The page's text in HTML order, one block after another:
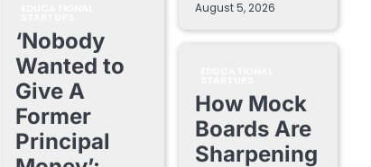
‘Nobody
Wanted to
Give A
Former
Principal
August 5, 2026
How Mock
Boards Are
Sharpening